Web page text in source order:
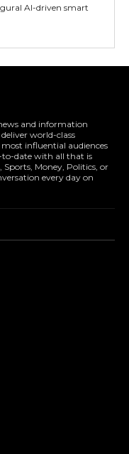
AI-driven smart
and information
world-class
influential audiences
to-date with all that is
Money, Politics, or
every day on